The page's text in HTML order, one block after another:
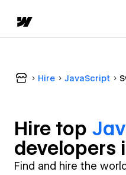
Hire JavaScript
Hire top
developers
Find and hire the